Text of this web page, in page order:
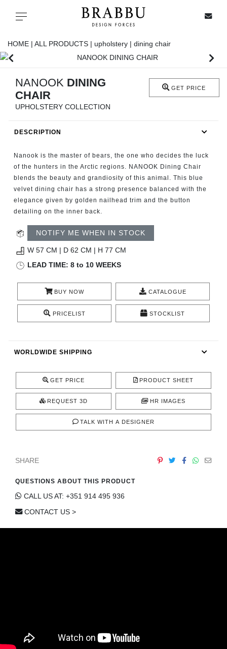
Toggle navigation
IN STOCK
CASEGOODS
UPHOLSTERY
LIGHTING
RUGS
BATHROOM
FIREPLACES
CATALOGUE
INSPIRATIONS
CONTACT
HOME | ALL PRODUCTS | upholstery | dining chair
NANOOK DINING
CHAIR
UPHOLSTERY COLLECTION
GET PRICE
DESCRIPTION
Nanook is the master of bears, the one who decides the luck
of the hunters in the Arctic regions. NANOOK Dining Chair
blends the beauty and grandiosity of this animal. This blue
velvet dining chair has a strong presence balanced with the
elegance given by golden nailhead trim and the button
detailing on the inner back.
NOTIFY ME WHEN IN STOCK
W 57 CM | D 62 CM | H 77 CM
LEAD TIME: 8 to 10 WEEKS
BUY NOW CATALOGUE
PRICELIST STOCKLIST
WORLDWIDE SHIPPING
GET PRICE PRODUCT SHEET
REQUEST 3D HR IMAGES
TALK WITH A DESIGNER
SHARE
QUESTIONS ABOUT THIS PRODUCT
CALL US AT: +351 914 495 936
CONTACT US >